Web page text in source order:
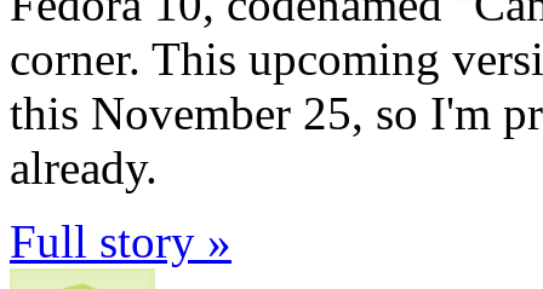
corner. This upcoming
this November 25, so I'm
already.
Full story »